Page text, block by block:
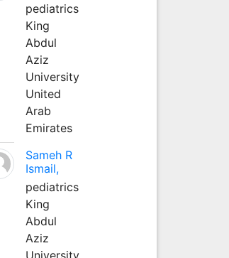
pediatrics
King
Abdul
Aziz
University
United
Arab
Emirates
Sameh R
Ismail,
pediatrics
King
Abdul
Aziz
University